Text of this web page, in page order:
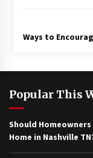
Ways to
Popular This
Should
Home in Nashville